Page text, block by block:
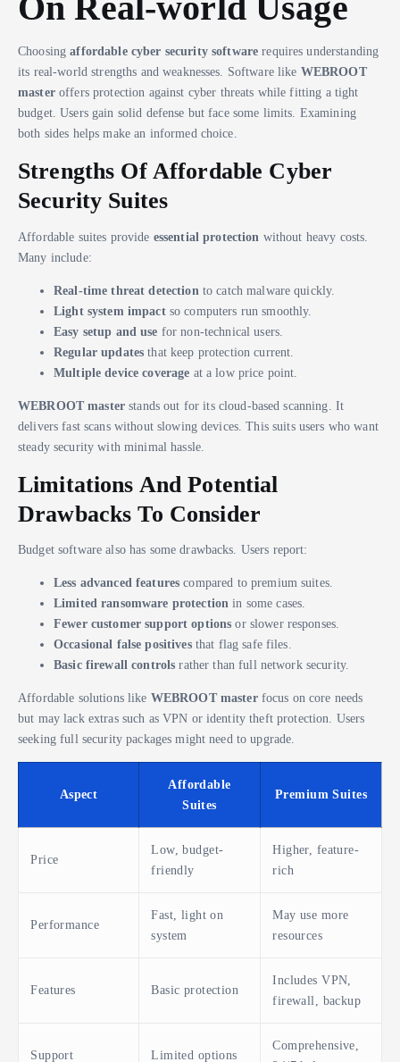
Choosingaffordable cyber security software requires understanding
its real-world strengths and weaknesses. Software like WEBROOT
masteroffers protection against cyber threats while fitting a tight
budget. Users gain solid defense but face some limits. Examining
both sides helps make an informed choice.
Strengths Of Affordable Cyber
Security Suites
Affordable suites provide essential protection without heavy costs.
Many include:
Real-time threat detection to catch malware quickly.
Light system impactso computers run smoothly.
Easy setup and use for non-technical users.
Regular updates that keep protection current.
Multiple device coverage at a low price point.
WEBROOT masterstands out for its cloud-based scanning. It
delivers fast scans without slowing devices. This suits users who want
steady security with minimal hassle.
Limitations And Potential
Drawbacks To Consider
Budget software also has some drawbacks. Users report:
Less advanced features compared to premium suites.
Limited ransomware protection in some cases.
Fewer customer support options or slower responses.
Occasional false positivesthat flag safe files.
Basic firewall controls rather than full network security.
Affordable solutions like WEBROOT masterfocus on core needs
but may lack extras such as VPN or identity theft protection. Users
seeking full security packages might need to upgrade.
Aspect
Affordable
Suites
Premium Suites
Price
Low, budget-
friendly
Higher, feature-
rich
Performance
Fast, light on
system
May use more
resources
Features Basic protection
Includes VPN,
firewall, backup
Support Limited options
Comprehensive,